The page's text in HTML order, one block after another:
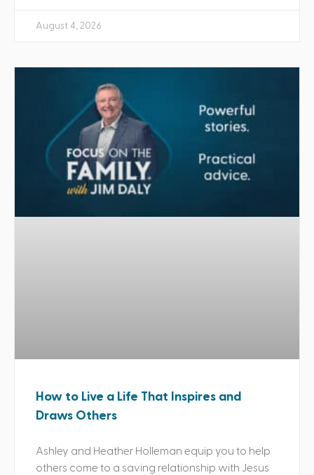
August 4, 2026
How to Live a Life That Inspires and
Draws Others
Ashley and Heather Holleman equip you to help
others come to a saving relationship with Jesus